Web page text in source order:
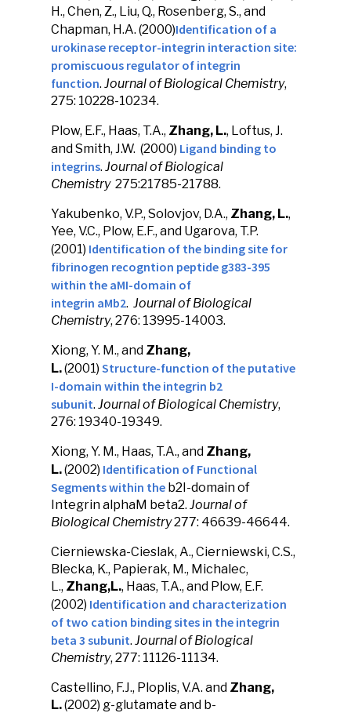
H., Chen, Z., Liu, Q., Rosenberg, S., and
Chapman, H.A. (2000)Identification of a
urokinase receptor-integrin interaction site:
promiscuous regulator of integrin
function. Journal of Biological Chemistry,
275: 10228-10234.
Plow, E.F., Haas, T.A., Zhang, L., Loftus, J.
and Smith, J.W. (2000) Ligand binding to
integrins. Journal of Biological
Chemistry 275:21785-21788.
Yakubenko, V.P., Solovjov, D.A., Zhang, L.,
Yee, V.C., Plow, E.F., and Ugarova, T.P.
(2001) Identification of the binding site for
fibrinogen recogntion peptide g383-395
within the aMI-domain of
integrin aMb2. Journal of Biological
Chemistry, 276: 13995-14003.
Xiong, Y. M., and Zhang,
L.(2001) Structure-function of the putative
I-domain within the integrin b2
subunit. Journal of Biological Chemistry,
276: 19340-19349.
Xiong, Y. M., Haas, T.A., and Zhang,
L.(2002) Identification of Functional
Segments within the b2I-domain of
Integrin alphaM beta2. Journal of
Biological Chemistry277: 46639-46644.
Cierniewska-Cieslak, A., Cierniewski, C.S.,
Blecka, K., Papierak, M., Michalec,
L., Zhang,L., Haas, T.A., and Plow, E.F.
(2002) Identification and characterization
of two cation binding sites in the integrin
beta 3 subunit. Journal of Biological
Chemistry, 277: 11126-11134.
Castellino, F.J., Ploplis, V.A. and Zhang,
L.(2002) g-glutamate and b-